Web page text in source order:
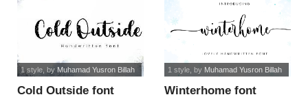
Cold Outside font
1 style, by Muhamad Yusron Billah
Winterhome font
1 style, by Muhamad Yusron Billah